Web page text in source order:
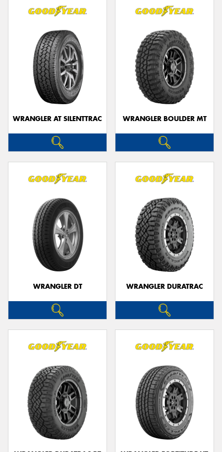
WRANGLER AT SILENTTRAC WRANGLER BOULDER MT
WRANGLER DT WRANGLER DURATRAC